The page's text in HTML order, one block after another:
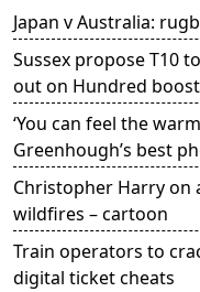
Japan v Australia:
Sussex propose T10
out on Hundred boost
‘You can feel the
Greenhough’s best
Christopher Harry on
wildfires – cartoon
Train operators to
digital ticket cheats